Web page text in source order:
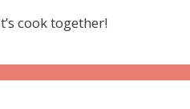
cook together!